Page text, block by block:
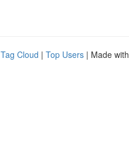
Tag Cloud | Top Users | Made with